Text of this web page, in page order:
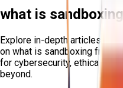
what is sandboxing
Explore in-depth articles,
on what is sandboxing from
for cybersecurity, ethical
beyond.